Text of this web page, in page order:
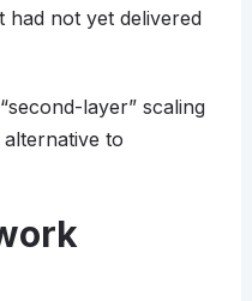
not yet delivered
layer” scaling
to